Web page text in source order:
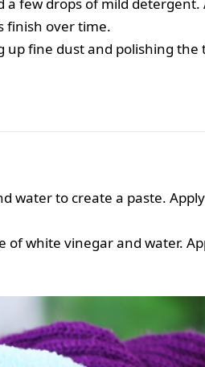
finish over time.
fine dust and polishing the
water to create a paste.
of white vinegar and water.